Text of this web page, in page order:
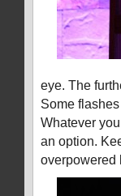
eye. The
Some
Whatever
an option.
overpowered